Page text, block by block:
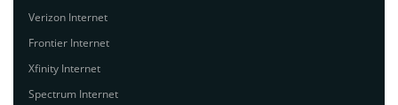
Verizon Internet
Frontier Internet
Xfinity Internet
Spectrum Internet